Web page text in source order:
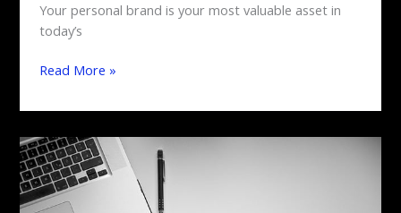
Your personal brand is your most valuable asset in
today’s
Read More »
Content
Marketing
Mastery